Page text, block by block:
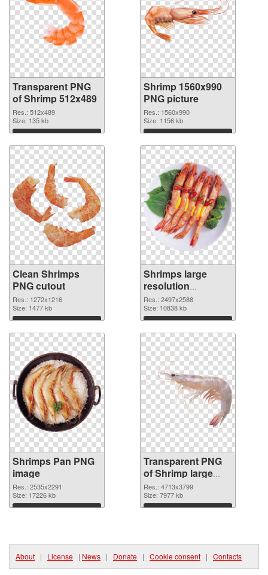
Transparent PNG
of Shrimp 512x489
Res.: 512x489
Size: 135 kb
Download
Shrimp 1560x990
PNG picture
Res.: 1560x990
Size: 1156 kb
Download
Clean Shrimps
PNG cutout
Res.: 1272x1216
Size: 1477 kb
Download
Shrimps large
resolution
2497x2588
transparent PNG
graphic
Res.: 2497x2588
Size: 10838 kb
Download
Shrimps Pan PNG
image
Res.: 2535x2291
Size: 17226 kb
Download
Transparent PNG
of Shrimp large
resolution
4713x3799
Res.: 4713x3799
Size: 7977 kb
Download
About | License | News | Donate | Cookie consent | Contacts